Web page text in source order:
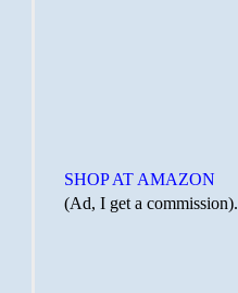
SHOP AT AMAZON
(Ad, I get a commission).